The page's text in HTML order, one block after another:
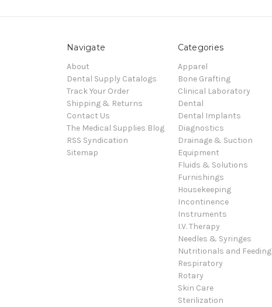
Navigate
About
Dental Supply Catalogs
Track Your Order
Shipping & Returns
Contact Us
The Medical Supplies Blog
RSS Syndication
Sitemap
Categories
Apparel
Bone Grafting
Clinical Laboratory
Dental
Dental Implants
Diagnostics
Drainage & Suction
Equipment
Fluids & Solutions
Furnishings
Housekeeping
Incontinence
Instruments
I.V. Therapy
Needles & Syringes
Nutritionals and Feeding
Respiratory
Rotary
Skin Care
Sterilization